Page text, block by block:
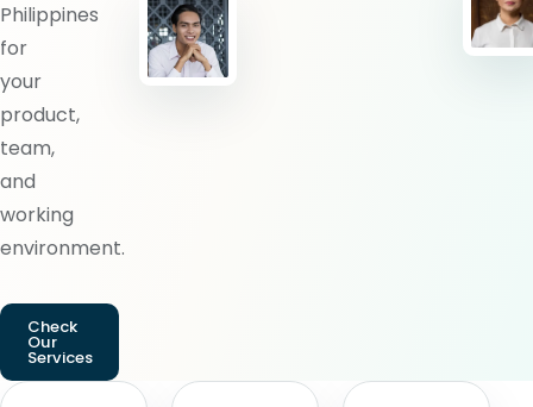
Philippines
for
your
product,
team,
and
working
environment.
Check
Our
Services